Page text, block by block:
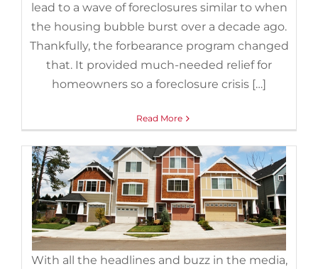
lead to a wave of foreclosures similar to when
the housing bubble burst over a decade ago.
Thankfully, the forbearance program changed
that. It provided much-needed relief for
homeowners so a foreclosure crisis […]
Read More
3 Graphs To Show This Isn’t a
Housing Bubble
August 2nd, 2022 Categories: For Buyers For Sellers
Foreclosures,Housing Market Updates
With all the headlines and buzz in the media,